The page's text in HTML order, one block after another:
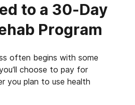
to a 30-Day
Program
often begins with some
choose to pay for
you plan to use health